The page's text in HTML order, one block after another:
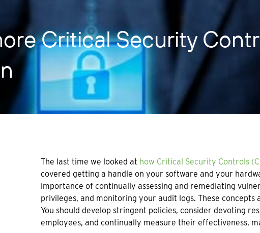
Critical Security
The last time we looked at how Critical Security Controls
covered getting a handle on your software and your
importance of continually assessing and remediating
privileges, and monitoring your audit logs. These concepts
You should develop stringent policies, consider devoting
employees, and continually measure their effectiveness,